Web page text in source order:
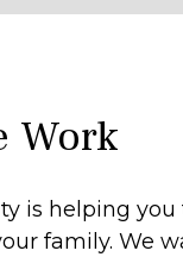
Work
is helping you
family. We